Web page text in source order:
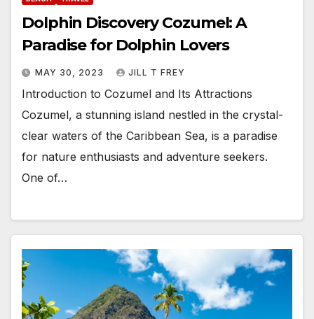
Dolphin Discovery Cozumel: A
Paradise for Dolphin Lovers
MAY 30, 2023 JILL T FREY
Introduction to Cozumel and Its Attractions
Cozumel, a stunning island nestled in the crystal-
clear waters of the Caribbean Sea, is a paradise
for nature enthusiasts and adventure seekers.
One of…